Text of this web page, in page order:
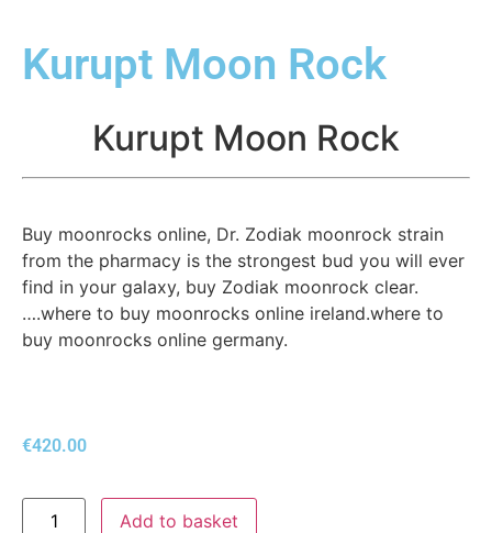
Kurupt Moon Rock
Kurupt Moon Rock
Buy moonrocks online, Dr. Zodiak moonrock strain
from the pharmacy is the strongest bud you will ever
find in your galaxy, buy Zodiak moonrock clear.
….where to buy moonrocks online ireland.where to
buy moonrocks online germany.
€420.00
Add to basket